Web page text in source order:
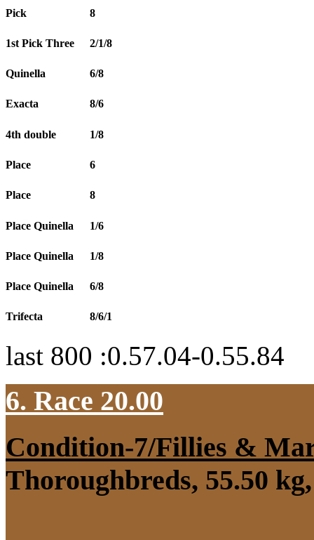
Pick 8
1st Pick Three 2/1/8
Quinella 6/8
Exacta 8/6
4th double 1/8
Place 6
Place 8
Place Quinella 1/6
Place Quinella 1/8
Place Quinella 6/8
Trifecta 8/6/1
last 800 :0.57.04-0.55.84
6. Race 20.00
Condition-7/Fillies &
Thoroughbreds, 55.50